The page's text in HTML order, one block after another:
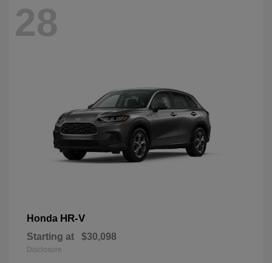
28
Honda HR-V
Starting at $30,098
Disclosure